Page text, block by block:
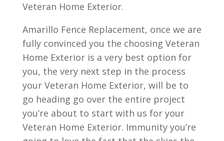
Veteran Home Exterior.
Amarillo Fence Replacement, once we are
fully convinced you the choosing Veteran
Home Exterior is a very best option for
you, the very next step in the process
your Veteran Home Exterior, will be to
go heading go over the entire project
you’re about to start with us for your
Veteran Home Exterior. Immunity you’re